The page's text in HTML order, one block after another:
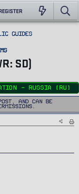
Guides
SD)
- Russia (RU)
and can be